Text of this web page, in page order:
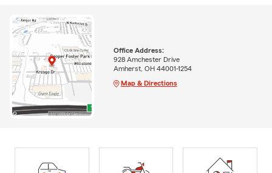
Office Address:
928 Amchester Drive
Amherst, OH 44001-1254
Map & Directions